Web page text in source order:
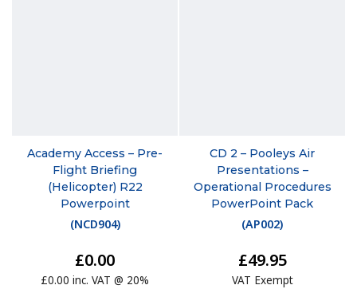
Academy Access – Pre-
Flight Briefing
(Helicopter) R22
Powerpoint
(NCD904)
£0.00
£0.00 inc. VAT @ 20%
CD 2 – Pooleys Air
Presentations –
Operational Procedures
PowerPoint Pack
(AP002)
£49.95
VAT Exempt